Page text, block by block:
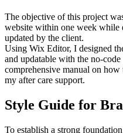
The objective of this project
website within one week while
updated by the client.
Using Wix Editor, I designed
and updatable with the no-
comprehensive manual on how
my after care support.
Style Guide for
To establish a strong